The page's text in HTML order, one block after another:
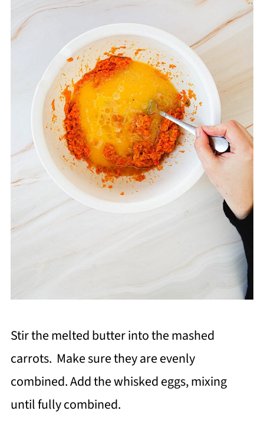
Stir the melted butter into the mashed
carrots. Make sure they are evenly
combined. Add the whisked eggs, mixing
until fully combined.